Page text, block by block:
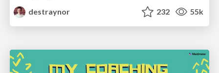
destraynor
232 55k